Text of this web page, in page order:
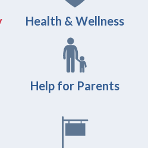
Health & Wellness
Help for Parents